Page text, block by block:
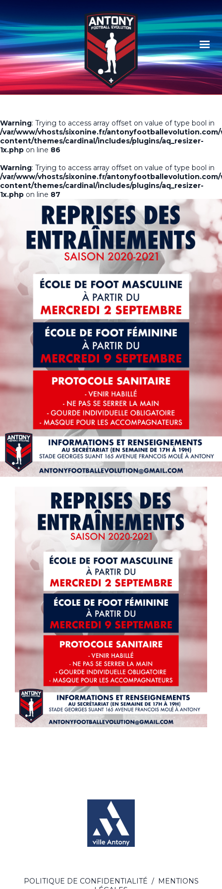
Warning: Trying to access array offset on value of type bool in
/var/www/vhosts/sixonine.fr/
content/themes/cardinal/includes/plugins/aq_resizer-
1x.php on line 86
Warning: Trying to access array offset on value of type bool in
/var/www/vhosts/sixonine.fr/
content/themes/cardinal/includes/plugins/aq_resizer-
1x.php on line 87
POLITIQUE DE CONFIDENTIALITÉ /
MENTIONS